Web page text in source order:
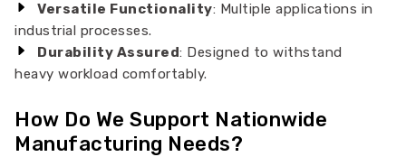
Versatile Functionality: Multiple applications in
industrial processes.
Durability Assured: Designed to withstand
heavy workload comfortably.
How Do We Support Nationwide
Manufacturing Needs?